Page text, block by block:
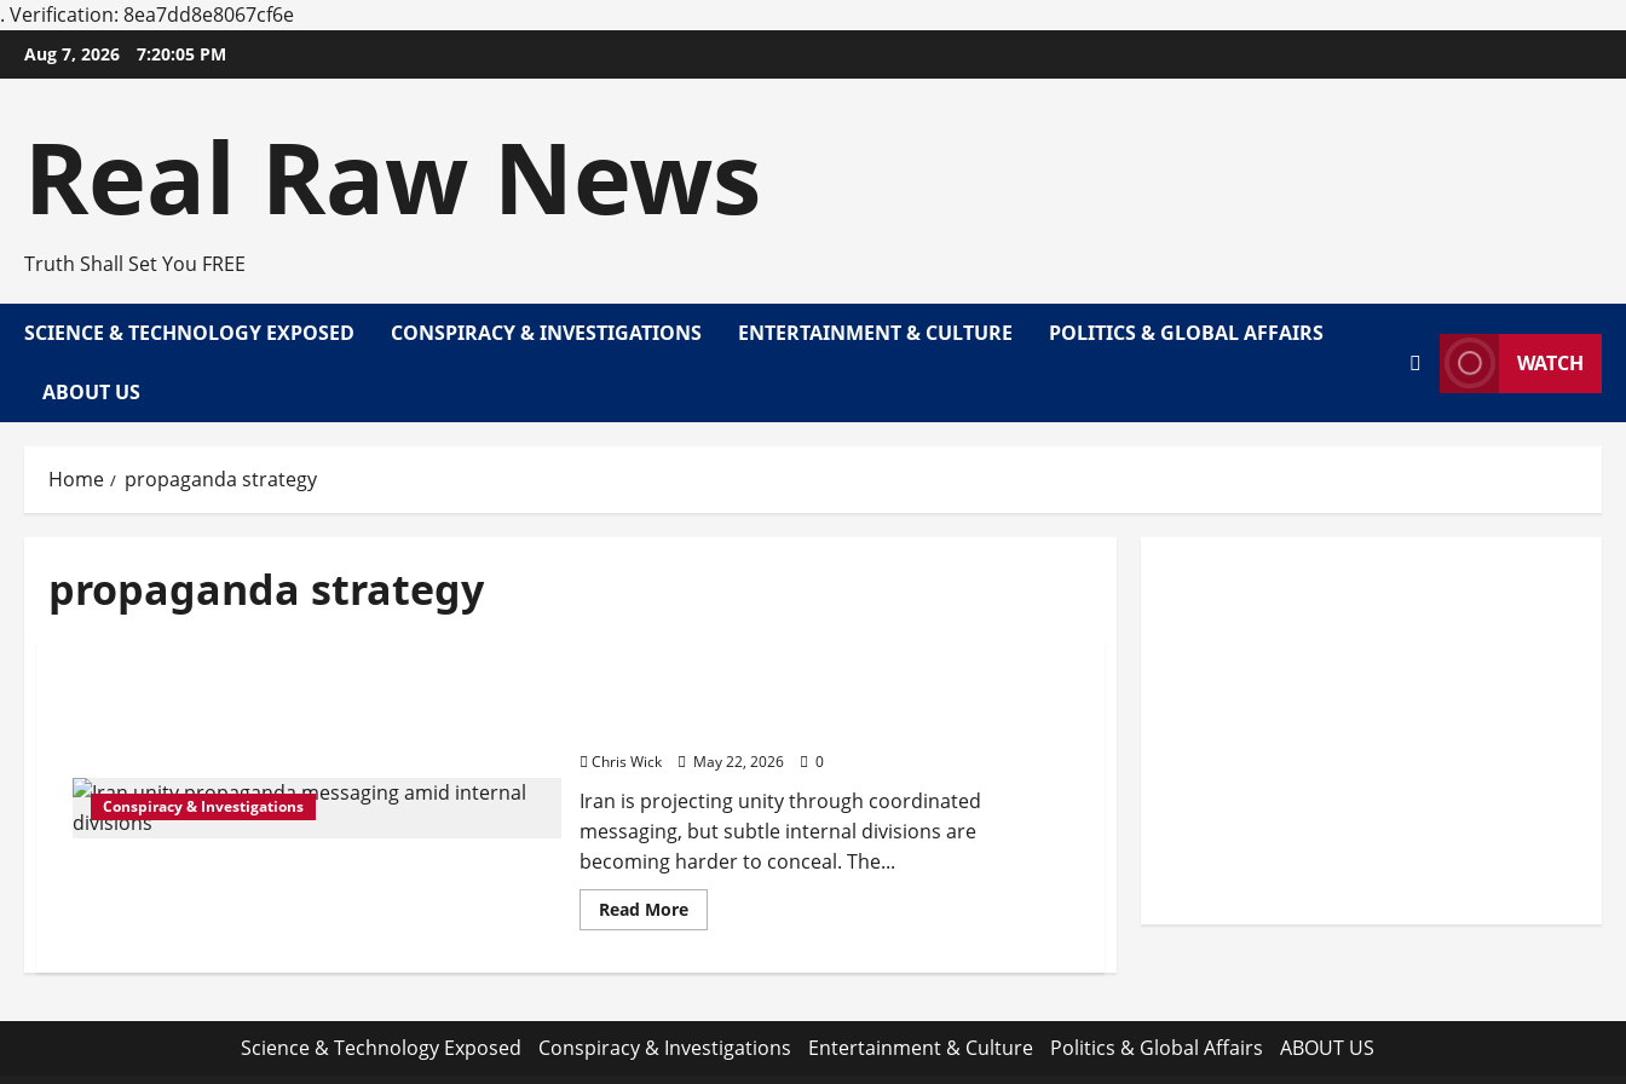
. Verification: 8ea7dd8e8067cf6e
Skip
to
Aug 7, 2026 7:20:05 PM
Real Raw News
Truth Shall Set You FREE
SCIENCE & TECHNOLOGY EXPOSED CONSPIRACY & INVESTIGATIONS ENTERTAINMENT & CULTURE POLITICS & GLOBAL AFFAIRS
ABOUT US
WATCH
Home propaganda strategy
propaganda strategy
Conspiracy & Investigations
Chris Wick May 22, 2026 0
Iran is projecting unity through coordinated
messaging, but subtle internal divisions are
becoming harder to conceal. The...
Read MoreRead
more
Unity
Quiet
Strain
Beneath
Science & Technology Exposed Conspiracy & Investigations Entertainment & Culture Politics & Global Affairs ABOUT US